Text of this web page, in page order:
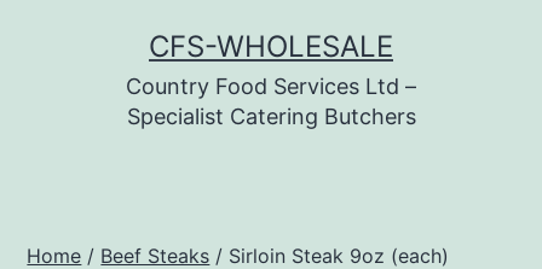
CFS-WHOLESALE
Country Food Services Ltd –
Specialist Catering Butchers
Home / Beef Steaks / Sirloin Steak 9oz (each)